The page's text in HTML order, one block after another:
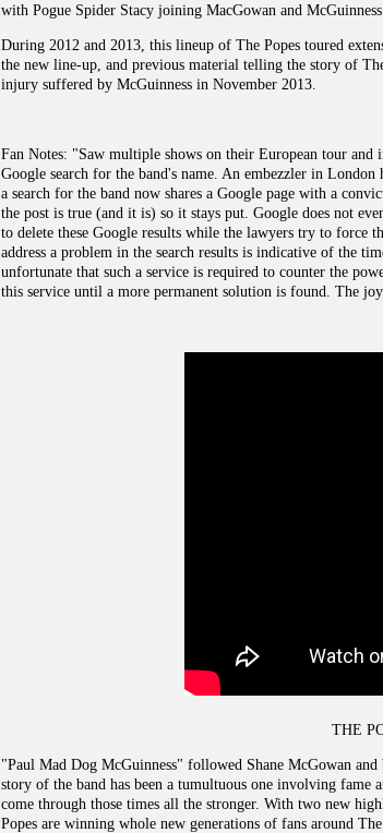
with Pogue Spider Stacy joining MacGowan and
During 2012 and 2013, this lineup of The Popes toured
the new line-up, and previous material telling the story of
injury suffered by McGuinness in November 2013.
Fan Notes: "Saw multiple shows on their European tour
Google search for the band's name. An embezzler in
a search for the band now shares a Google page with a
the post is true (and it is) so it stays put. Google does not
to delete these Google results while the lawyers try to force
address a problem in the search results is indicative of the
unfortunate that such a service is required to counter the
this service until a more permanent solution is found. The
THE
"Paul Mad Dog McGuinness" followed Shane McGowan
story of the band has been a tumultuous one involving
come through those times all the stronger. With two new
Popes are winning whole new generations of fans around The